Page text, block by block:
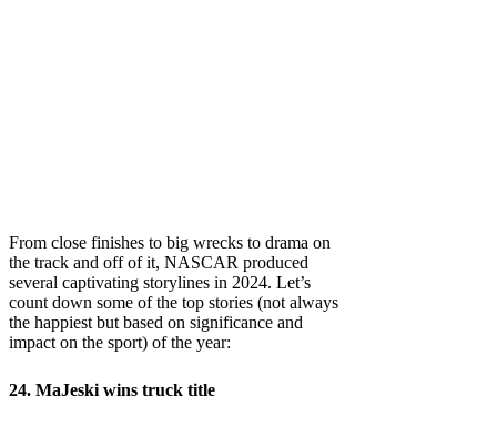
From close finishes to big wrecks to drama on
the track and off of it, NASCAR produced
several captivating storylines in 2024. Let’s
count down some of the top stories (not always
the happiest but based on significance and
impact on the sport) of the year:
24. MaJeski wins truck title